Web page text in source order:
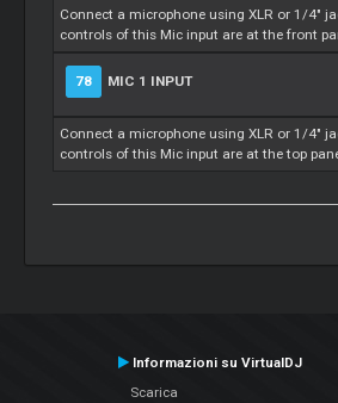
Connect a microphone using XLR or 1/4"
controls of this Mic input are at the front
78 MIC 1 INPUT
Connect a microphone using XLR or 1/4"
controls of this Mic input are at the top
Informazioni su VirtualDJ
Scarica